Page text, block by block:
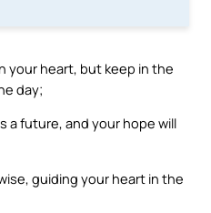
your heart, but keep in the
day;
a future, and your hope will
guiding your heart in the